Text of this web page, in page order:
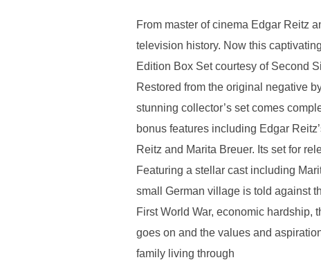
From master of cinema Edgar Reitz
television history. Now this
Edition Box Set courtesy of Second
Restored from the original negative
stunning collector’s set comes
bonus features including Edgar
Reitz and Marita Breuer. Its set for
Featuring a stellar cast including
small German village is told against
First World War, economic hardship,
goes on and the values and
family living through